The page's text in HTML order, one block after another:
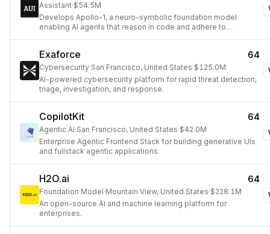
Assistant·$54.5M
Develops Apollo-1, a neuro-symbolic foundation model
enabling AI agents that reason in code and adhere to
Exaforce 64
Cybersecurity·San Francisco, United States·$125.0M
AI-powered cybersecurity platform for rapid threat detection,
triage, investigation, and response.
CopilotKit 64
Agentic AI·San Francisco, United States·$42.0M
Enterprise Agentic Frontend Stack for building generative UIs
and fullstack agentic applications.
H2O.ai 64
Foundation Model·Mountain View, United States·$228.1M
An open-source AI and machine learning platform for
enterprises.